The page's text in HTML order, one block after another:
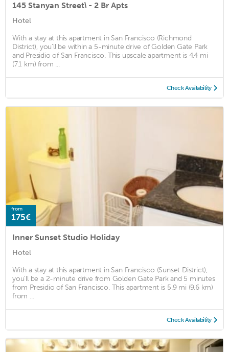
145 Stanyan Street\ - 2 Br Apts
Hotel
With a stay at this apartment in San Francisco (Richmond
District), you'll be within a 5-minute drive of Golden Gate Park
and Presidio of San Francisco. This upscale apartment is 4.4 mi
(7.1 km) from ...
Check Availability
from
175€
Inner Sunset Studio Holiday
Hotel
With a stay at this apartment in San Francisco (Sunset District),
you'll be a 2-minute drive from Golden Gate Park and 5 minutes
from Presidio of San Francisco. This apartment is 5.9 mi (9.6 km)
from ...
Check Availability